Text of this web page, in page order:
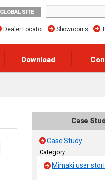
GLOBAL SITE
Showrooms
Dealer Locator
Download
Case
Case Study
Category
Mimaki user